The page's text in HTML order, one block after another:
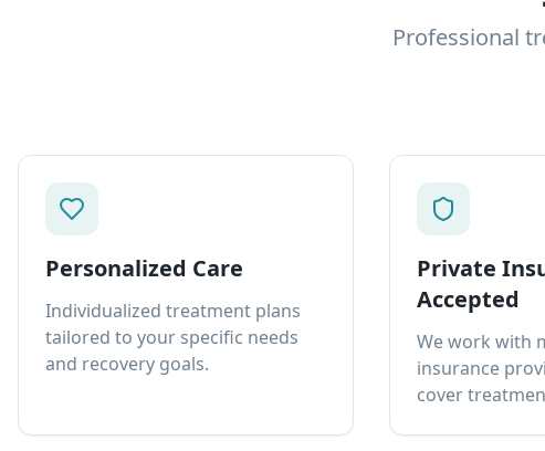
Professional
Personalized Care
Individualized treatment plans
tailored to your specific needs
and recovery goals.
Private
Accepted
We work with
insurance
cover